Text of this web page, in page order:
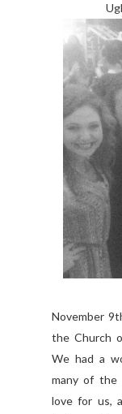
November
the Church
We had a
many of the
love for us,